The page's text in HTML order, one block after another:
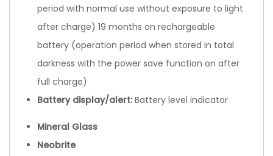
period with normal use without exposure to light
after charge) 19 months on rechargeable
battery (operation period when stored in total
darkness with the power save function on after
full charge)
Battery display/alert: Battery level indicator
Mineral Glass
Neobrite